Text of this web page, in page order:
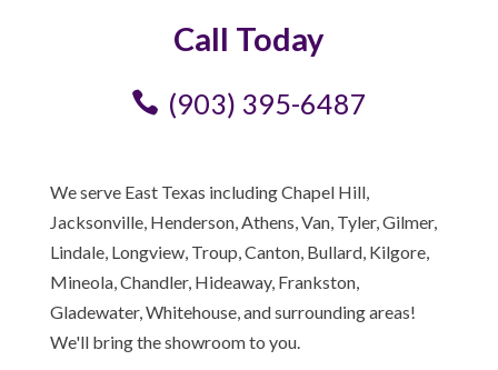
Call Today
(903) 395-6487
We serve East Texas including Chapel Hill,
Jacksonville, Henderson, Athens, Van, Tyler, Gilmer,
Lindale, Longview, Troup, Canton, Bullard, Kilgore,
Mineola, Chandler, Hideaway, Frankston,
Gladewater, Whitehouse, and surrounding areas!
We'll bring the showroom to you.